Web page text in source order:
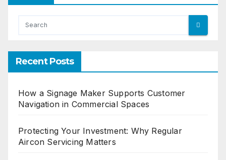
Recent Posts
How a Signage Maker Supports Customer
Navigation in Commercial Spaces
Protecting Your Investment: Why Regular
Aircon Servicing Matters